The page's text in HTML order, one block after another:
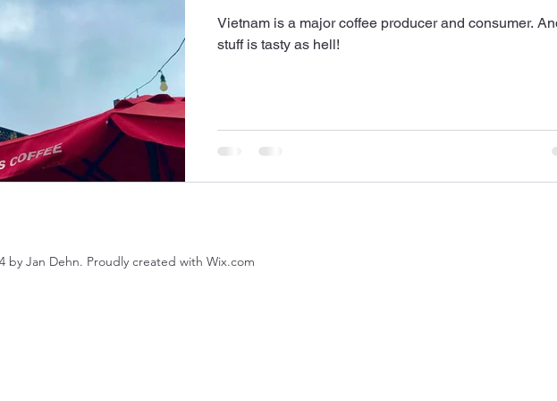
Vietnam is a major coffee producer and consumer.
stuff is tasty as hell!
by Jan Dehn. Proudly created with Wix.com